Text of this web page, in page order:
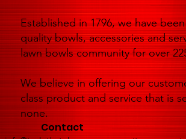
Established in 1796, we have
quality bowls, accessories and
lawn bowls community for over
We believe in offering our
class product and service that is
none.
Contact